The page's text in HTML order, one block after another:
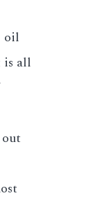
oil
is all